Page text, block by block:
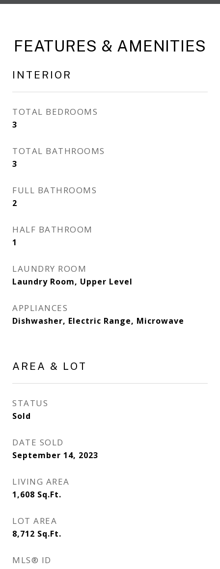
FEATURES & AMENITIES
INTERIOR
TOTAL BEDROOMS
3
TOTAL BATHROOMS
3
FULL BATHROOMS
2
HALF BATHROOM
1
LAUNDRY ROOM
Laundry Room, Upper Level
APPLIANCES
Dishwasher, Electric Range, Microwave
AREA & LOT
STATUS
Sold
DATE SOLD
September 14, 2023
LIVING AREA
1,608 Sq.Ft.
LOT AREA
8,712 Sq.Ft.
MLS® ID